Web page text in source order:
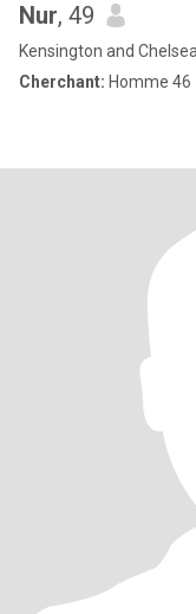
Nur, 49
Kensington and
Cherchant: Homme 46